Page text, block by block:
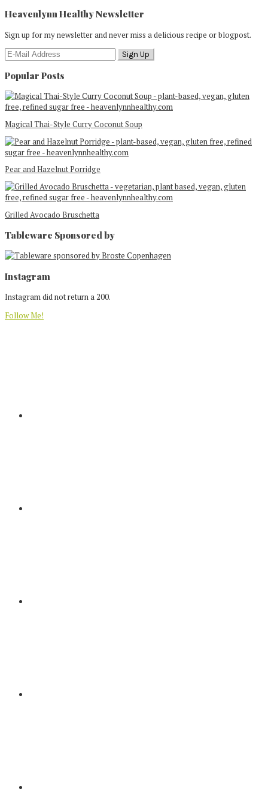
Heavenlynn Healthy Newsletter
Sign up for my newsletter and never miss a delicious recipe or blogpost.
Popular Posts
Magical Thai-Style Curry Coconut Soup
Pear and Hazelnut Porridge
Grilled Avocado Bruschetta
Tableware Sponsored by
Footer
Instagram
Instagram did not return a 200.
Follow Me!